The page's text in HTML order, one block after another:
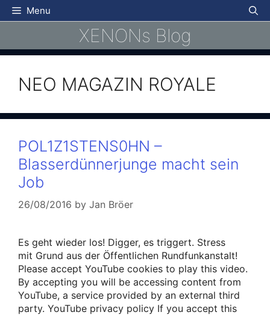
Skip
to
Menu
XENONs Blog
NEO MAGAZIN ROYALE
POL1Z1STENS0HN –
Blasserdünnerjunge macht sein
Job
26/08/2016 by Jan Bröer
Es geht wieder los! Digger, es triggert. Stress
mit Grund aus der Öffentlichen Rundfunkanstalt!
Please accept YouTube cookies to play this video.
By accepting you will be accessing content from
YouTube, a service provided by an external third
party. YouTube privacy policy If you accept this